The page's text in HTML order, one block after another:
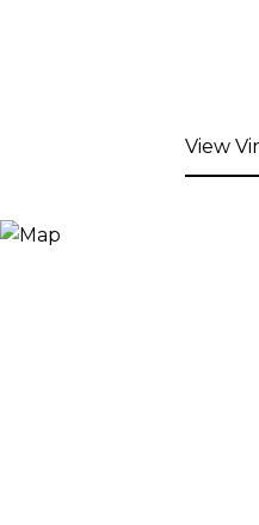
View